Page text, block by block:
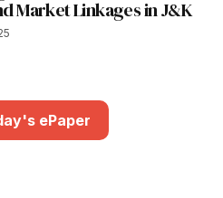
Market Linkages in J&K
ePaper